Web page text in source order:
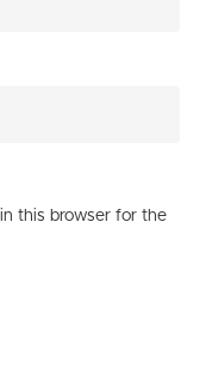
this browser for the